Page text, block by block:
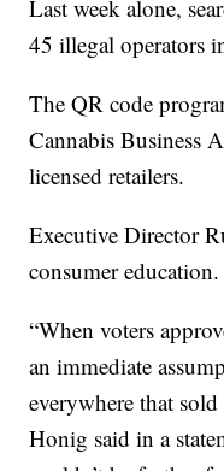
Last week alone,
45 illegal operators
The QR code
Cannabis Business
licensed retailers.
Executive Director
consumer education.
“When voters
an immediate
everywhere that sold
Honig said in a